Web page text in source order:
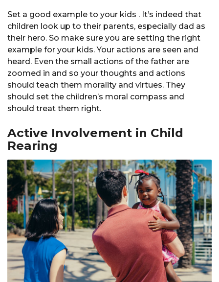
Set a good example to your kids . It’s indeed that
children look up to their parents, especially dad as
their hero. So make sure you are setting the right
example for your kids. Your actions are seen and
heard. Even the small actions of the father are
zoomed in and so your thoughts and actions
should teach them morality and virtues. They
should set the children’s moral compass and
should treat them right.
Active Involvement in Child
Rearing